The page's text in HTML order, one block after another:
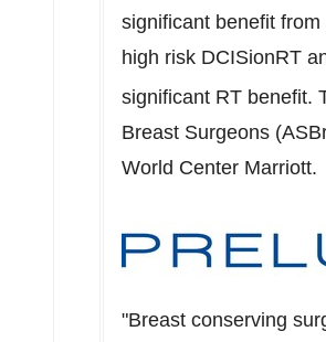
significant benefit
high risk DCISionRT
significant RT benefit.
Breast Surgeons
World Center Marriott.
"Breast conserving